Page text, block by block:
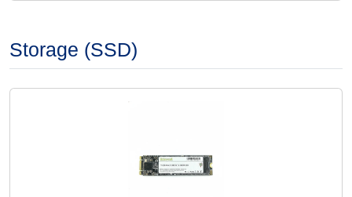
Storage (SSD)